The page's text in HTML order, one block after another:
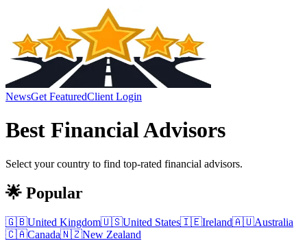
NewsGet FeaturedClient Login
Best Financial Advisors
Select your country to find top-rated financial advisors.
🌟 Popular
🇬🇧United Kingdom🇺🇸United States🇮🇪Ireland🇦🇺Australia
🇨🇦Canada🇳🇿New Zealand